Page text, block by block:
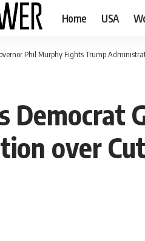
Home USA
Phil Murphy Fights Trump
Democrat
over